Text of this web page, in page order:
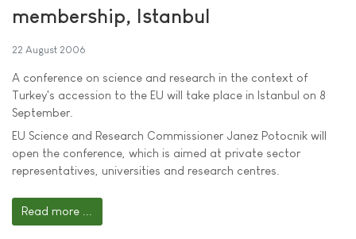
membership, Istanbul
22 August 2006
A conference on science and research in the context of
Turkey's accession to the EU will take place in Istanbul on 8
September.
EU Science and Research Commissioner Janez Potocnik will
open the conference, which is aimed at private sector
representatives, universities and research centres.
Read more ...